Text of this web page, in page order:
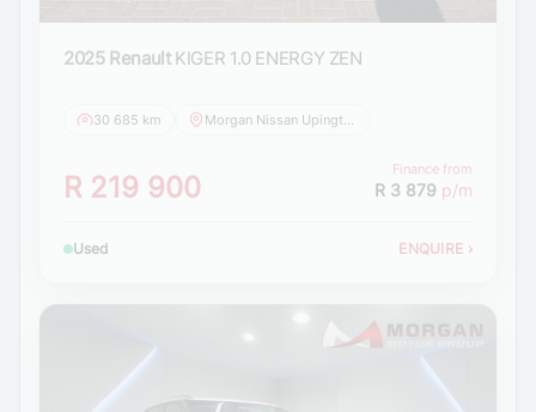
2025 Renault KIGER 1.0 ENERGY ZEN
30 685 km Morgan Nissan Upington
R 219 900
Finance from
R 3 879 p/m
Used ENQUIRE ›